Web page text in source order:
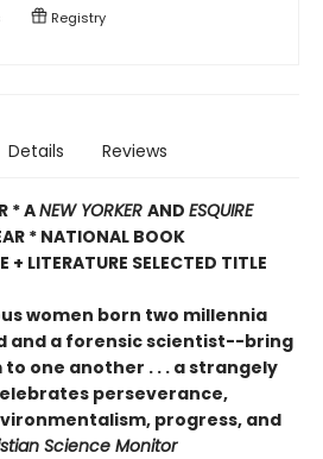
Registry
Details Reviews
* ANEW YORKER AND ESQUIRE
* NATIONAL BOOK
LITERATURE SELECTED TITLE
women born two millennia
and a forensic scientist--bring
one another . . . a strangely
perseverance,
progress, and
Science Monitor